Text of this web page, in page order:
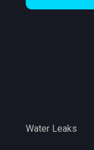
Water Leaks